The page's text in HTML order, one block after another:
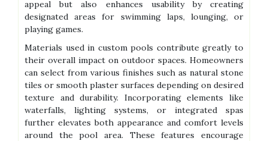
appeal but also enhances usability by creating
designated areas for swimming laps, lounging, or
playing games.
Materials used in custom pools contribute greatly to
their overall impact on outdoor spaces. Homeowners
can select from various finishes such as natural stone
tiles or smooth plaster surfaces depending on desired
texture and durability. Incorporating elements like
waterfalls, lighting systems, or integrated spas
further elevates both appearance and comfort levels
around the pool area. These features encourage